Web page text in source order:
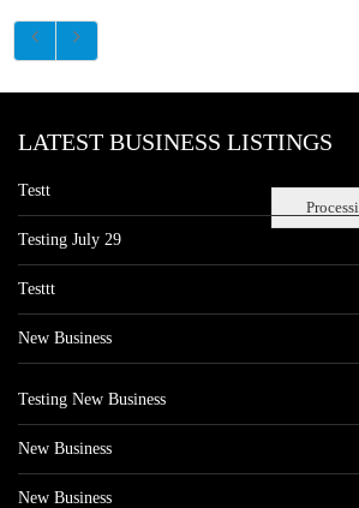
LATEST BUSINESS LISTINGS
Testt
Testing July 29
Testtt
New Business
Testing New Business
New Business
New Business